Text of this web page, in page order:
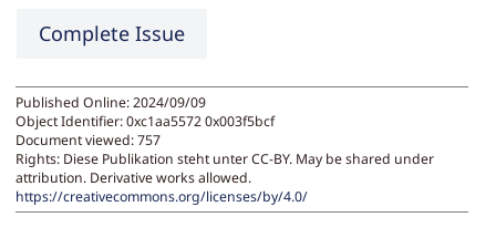
Complete Issue
Published Online: 2024/09/09
Object Identifier: 0xc1aa5572 0x003f5bcf
Document viewed:757
Rights: Diese Publikation steht unter CC-BY. May be shared under
attribution. Derivative works allowed.
https://creativecommons.org/licenses/by/4.0/